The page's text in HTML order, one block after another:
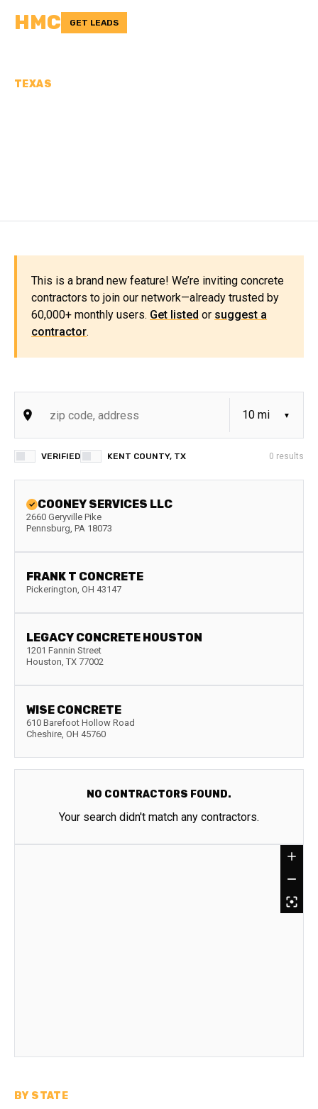
HMC GET LEADS
TEXAS
This is a brand new feature! We’re inviting concrete
contractors to join our network—already trusted by
60,000+ monthly users. Get listed or suggest a
contractor.
VERIFIED KENT COUNTY, TX 0 results
COONEY SERVICES LLC
2660 Geryville Pike
Pennsburg, PA 18073
FRANK T CONCRETE
Pickerington, OH 43147
LEGACY CONCRETE HOUSTON
1201 Fannin Street
Houston, TX 77002
WISE CONCRETE
610 Barefoot Hollow Road
Cheshire, OH 45760
NO CONTRACTORS FOUND.
Your search didn't match any contractors.
BY STATE